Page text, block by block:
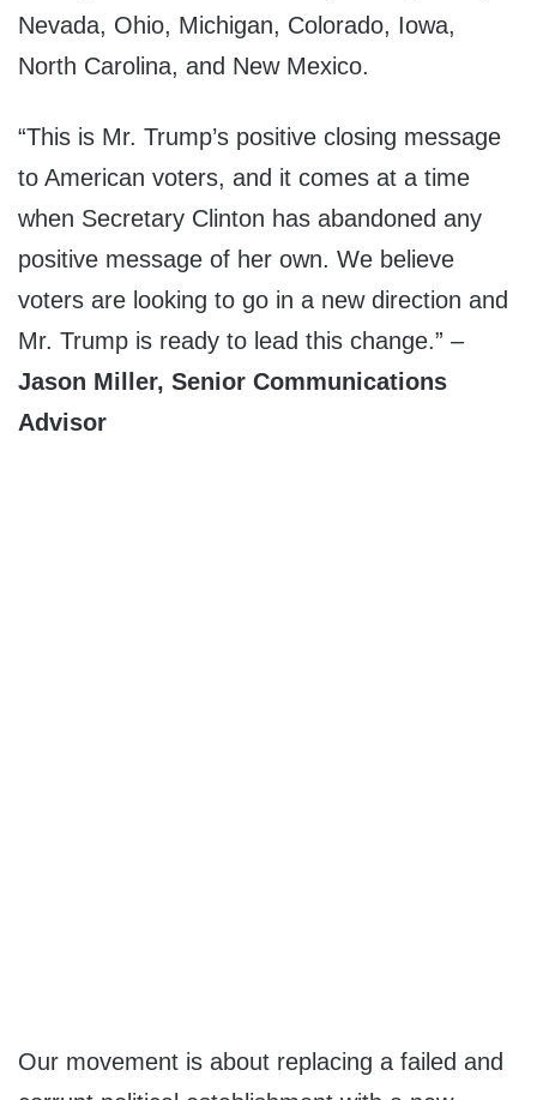
Nevada, Ohio, Michigan, Colorado, Iowa,
North Carolina, and New Mexico.
“This is Mr. Trump’s positive closing message
to American voters, and it comes at a time
when Secretary Clinton has abandoned any
positive message of her own. We believe
voters are looking to go in a new direction and
Mr. Trump is ready to lead this change.” –
Jason Miller, Senior Communications
Advisor
Our movement is about replacing a failed and